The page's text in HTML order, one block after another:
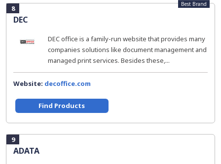
8
DEC
Best Brand
DEC office is a family-run website that provides many
companies solutions like document management and
managed print services. Besides these,...
Website: decoffice.com
Find Products
9
ADATA